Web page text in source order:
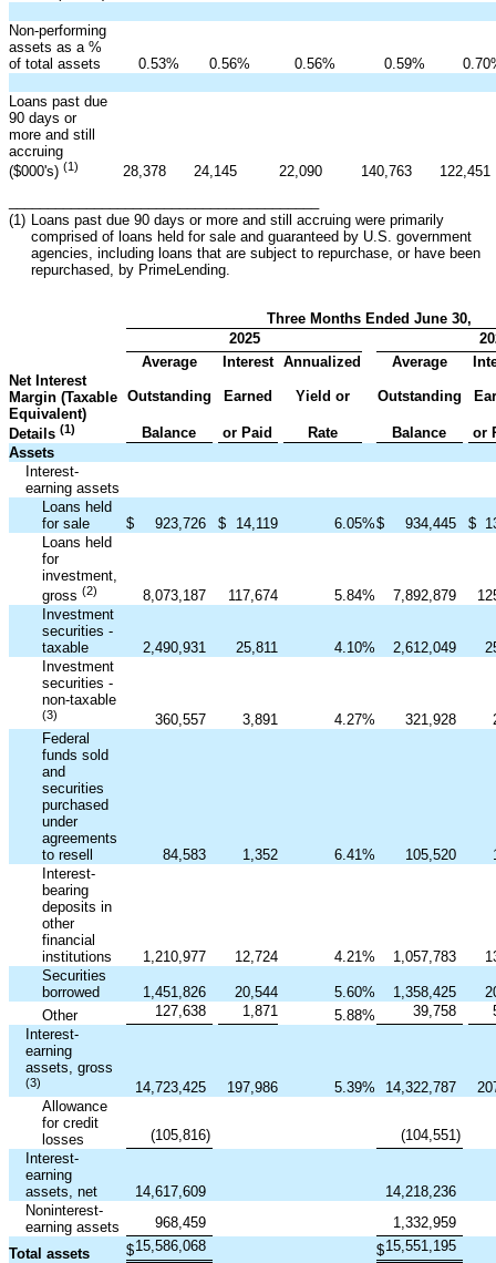
Non-performing
assets as a %
of total assets
0.53% 0.56% 0.56% 0.59% 0.70
Loans past due
90 days or
more and still
accruing
($000's) (1) 28,378 24,145 22,090 140,763
122,451
(1)
Loans past due 90 days or more and still accruing were primarily
comprised of loans held for sale and guaranteed by U.S. government
agencies, including loans that are subject to repurchase, or have been
repurchased, by PrimeLending.
Three Months Ended June 30,
2025
Average
Interest Annualized Average
Net Interest
Margin (Taxable
Equivalent)
Details (1)
Outstanding Earned Yield or Outstanding
Balance or Paid Rate Balance
or
Assets
Interest-
earning assets
Loans held
for sale
$ 923,726 $ 14,119 6.05%$ 934,445 $
Loans held
for
investment,
gross (2) 8,073,187 117,674 5.84% 7,892,879
Investment
securities -
taxable
2,490,931 25,811 4.10% 2,612,049
Investment
securities -
non-taxable
(3) 360,557 3,891 4.27% 321,928
Federal
funds sold
and
securities
purchased
under
agreements
to resell
84,583 1,352 6.41 % 105,520
Interest-
bearing
deposits in
other
financial
institutions
1,210,977 12,724 4.21 % 1,057,783
Securities
borrowed
1,451,826 20,544 5.60% 1,358,425
Other
127,638 1,871 5.88% 39,758
Interest-
earning
assets, gross
(3) 14,723,425 197,986 5.39% 14,322,787
Allowance
for credit
losses
(105,816) (104,551 )
Interest-
earning
assets, net
14,617,609
14,218,236
Noninterest-
earning assets
968,459
1,332,959
Total assets
$15,586,068 $15,551,195